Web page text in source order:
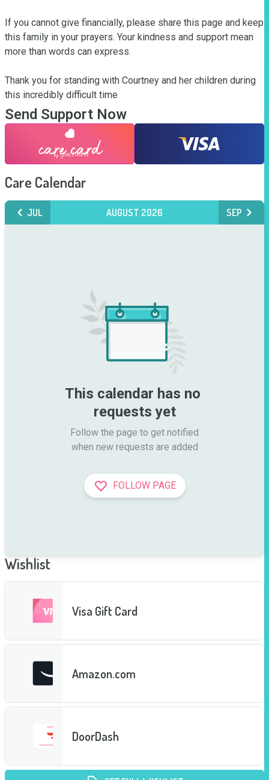
If you cannot give financially, please share this page and keep
this family in your prayers. Your kindness and support mean
more than words can express.
Thank you for standing with Courtney and her children during
this incredibly difficult time
Send Support Now
Care Calendar
JUL AUGUST 2026 SEP
This calendar has no
requests yet
Follow the page to get notified
when new requests are added
FOLLOW PAGE
Wishlist
Visa Gift Card
Amazon.com
DoorDash